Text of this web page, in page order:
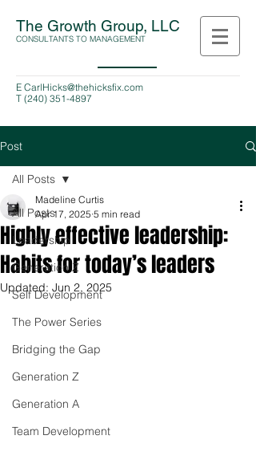
The Growth Group, LLC
CONSULTANTS TO MANAGEMENT
T (240) 351-4897
E CarlHicks@thehicksfix.com
Post
All Posts
Leadership
Generation Z
Self Development
The Power Series
Bridging the Gap
Generation Z
Generation A
Team Development
All Posts
Highly effective leadership:
Habits for today’s leaders
Madeline Curtis
Apr 17, 2025 5 min read
Updated: Jun 2, 2025